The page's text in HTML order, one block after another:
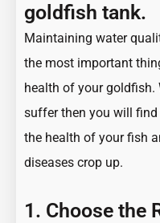
goldfish tank.
Maintaining water
the most important
health of your goldfish.
suffer then you will
the health of your fish
diseases crop up.
1. Choose the